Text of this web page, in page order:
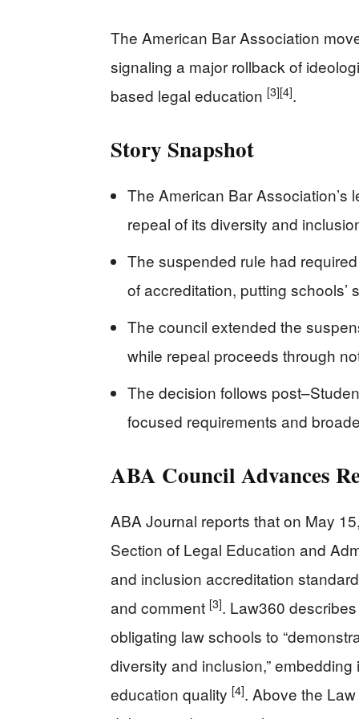
The American Bar Association
signaling a major rollback of
based legal education [3][4].
Story Snapshot
The American Bar
repeal of its diversity and
The suspended rule had
of accreditation, putting schools’
The council extended the
while repeal proceeds through
The decision follows
focused requirements and
ABA Council Advances
ABA Journal reports that on May
Section of Legal Education and
and inclusion accreditation
and comment [3]. Law360
obligating law schools to
diversity and inclusion,”
education quality [4]. Above the